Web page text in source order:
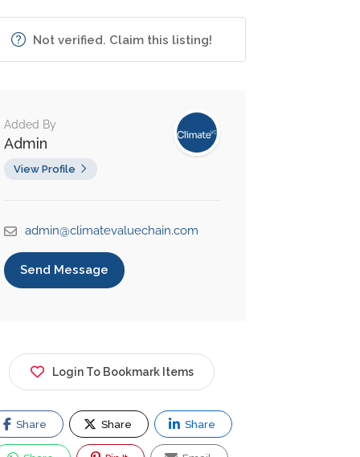
Not verified. Claim this listing!
Added By
Admin
View Profile
admin@climatevaluechain.com
Send Message
Login To Bookmark Items
Share Share Share